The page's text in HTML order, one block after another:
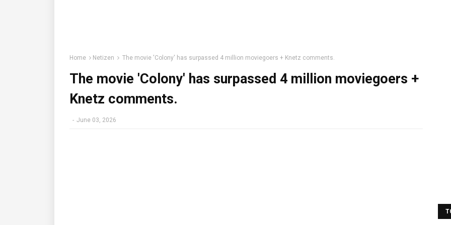
Home Netizen The movie 'Colony' has surpassed 4 million moviegoers + Knetz comments.
The movie 'Colony' has surpassed 4 million moviegoers +
Knetz comments.
- June 03, 2026